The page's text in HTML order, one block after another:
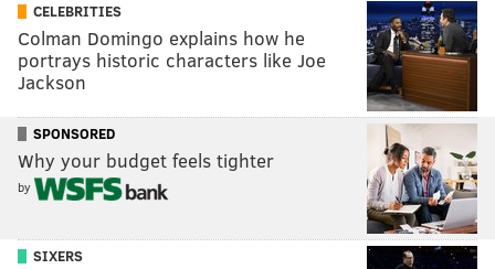
CELEBRITIES
Colman Domingo explains how he
portrays historic characters like Joe
Jackson
SPONSORED
Why your budget feels tighter
by
SIXERS